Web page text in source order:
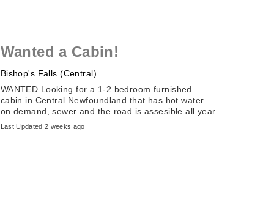
Wanted a Cabin!
Bishop's Falls (Central)
WANTED Looking for a 1-2 bedroom furnished
cabin in Central Newfoundland that has hot water
on demand, sewer and the road is assesible all year
round.
Last Updated 2 weeks ago